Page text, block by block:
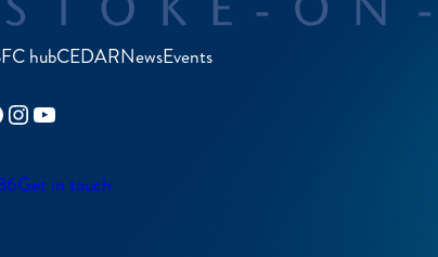
hubCEDARNewsEvents
Instagram
YouTube
Get in touch